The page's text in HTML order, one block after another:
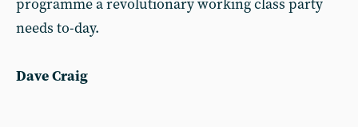
programme a revolutionary working class party
needs to-day.
Dave Craig